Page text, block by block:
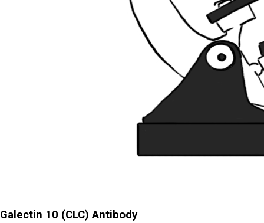
Galectin 10 (CLC) Antibody